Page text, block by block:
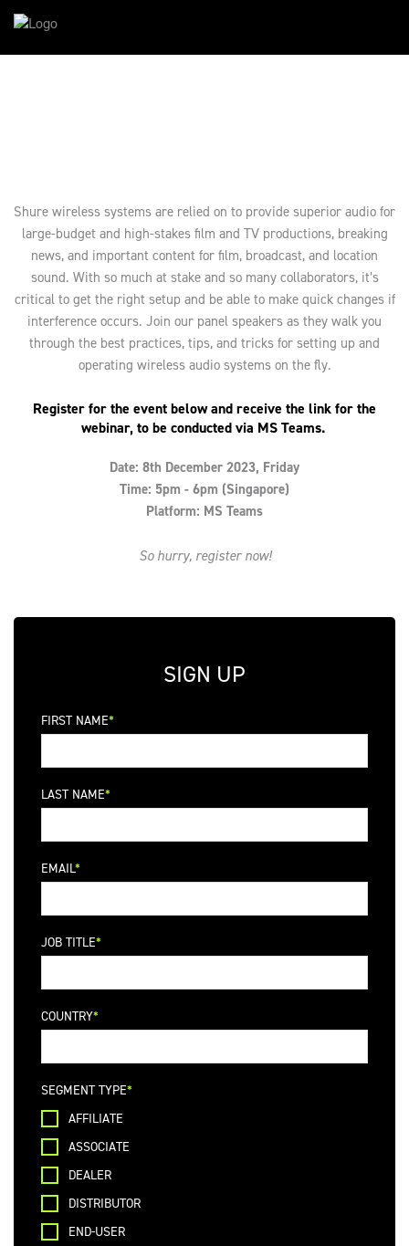
Shure wireless systems are relied on to provide superior audio for
large-budget and high-stakes film and TV productions, breaking
news, and important content for film, broadcast, and location
sound. With so much at stake and so many collaborators, it’s
critical to get the right setup and be able to make quick changes if
interference occurs. Join our panel speakers as they walk you
through the best practices, tips, and tricks for setting up and
operating wireless audio systems on the fly.
Register for the event below and receive the link for the
webinar, to be conducted via MS Teams.
Date: 8th December 2023, Friday
Time: 5pm - 6pm (Singapore)
Platform: MS Teams
So hurry, register now!
SIGN UP
FIRST NAME
LAST NAME
EMAIL
JOB TITLE
COUNTRY
SEGMENT TYPE
AFFILIATE
ASSOCIATE
DEALER
DISTRIBUTOR
END-USER